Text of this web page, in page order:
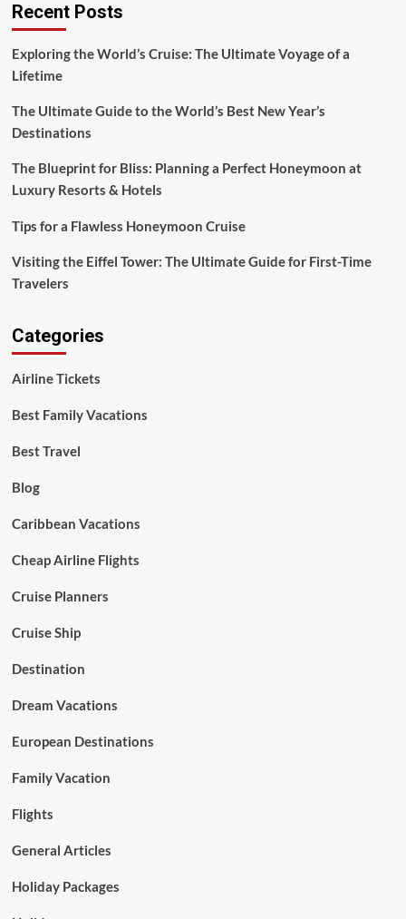
Recent Posts
Exploring the World’s Cruise: The Ultimate Voyage of a
Lifetime
The Ultimate Guide to the World’s Best New Year’s
Destinations
The Blueprint for Bliss: Planning a Perfect Honeymoon at
Luxury Resorts & Hotels
Tips for a Flawless Honeymoon Cruise
Visiting the Eiffel Tower: The Ultimate Guide for First-Time
Travelers
Categories
Airline Tickets
Best Family Vacations
Best Travel
Blog
Caribbean Vacations
Cheap Airline Flights
Cruise Planners
Cruise Ship
Destination
Dream Vacations
European Destinations
Family Vacation
Flights
General Articles
Holiday Packages